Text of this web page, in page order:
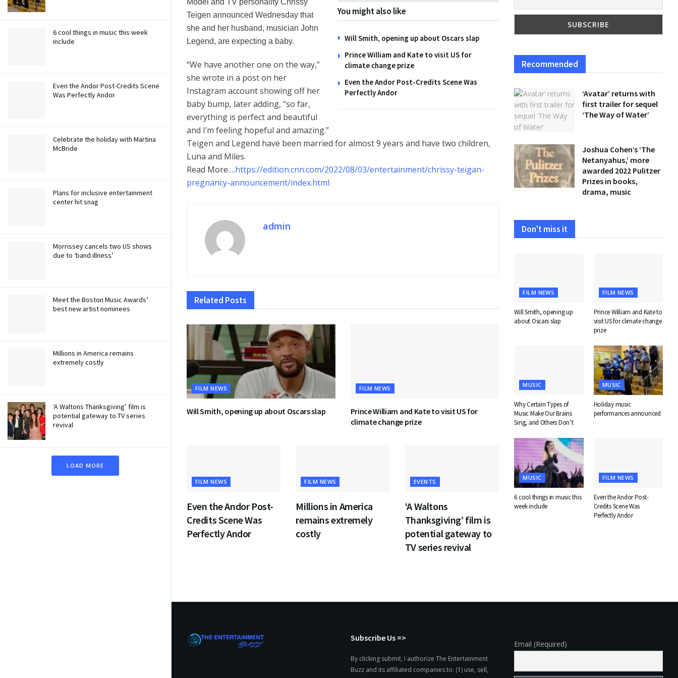
6 cool things in music this week
include
Even the Andor Post-Credits Scene
Was Perfectly Andor
Celebrate the holiday with Martina
McBride
Plans for inclusive entertainment
center hit snag
Morrissey cancels two US shows
due to ‘band illness’
Meet the Boston Music Awards’
best new artist nominees
Millions in America remains
extremely costly
‘A Waltons Thanksgiving’ film is
potential gateway to TV series
revival
LOAD MORE
You might also like
Will Smith, opening up about Oscars slap
Prince William and Kate to visit US for
climate change prize
Even the Andor Post-Credits Scene Was
Perfectly Andor
Teigen announced Wednesday that
she and her husband, musician John
Legend, are expecting a baby.
“We have another one on the way,”
she wrote in a post on her
Instagram account showing off her
baby bump, later adding, “so far,
everything is perfect and beautiful
and I’m feeling hopeful and amazing.”
Teigen and Legend have been married for almost 9 years and have two children,
Luna and Miles.
Read More….https://edition.cnn.com/2022/08/03/entertainment/chrissy-teigan-
pregnancy-announcement/index.html
admin
Related Posts
FILM NEWS
Will Smith, opening up about Oscars slap
FILM NEWS
Prince William and Kate to visit US for
climate change prize
FILM NEWS
Even the Andor Post-
Credits Scene Was
Perfectly Andor
FILM NEWS
Millions in America
remains extremely
costly
EVENTS
‘A Waltons
Thanksgiving’ film is
potential gateway to
TV series revival
Recommended
‘Avatar’ returns with
first trailer for sequel
‘The Way of Water’
Joshua Cohen’s ‘The
Netanyahus,’ more
awarded 2022 Pulitzer
Prizes in books,
drama, music
Don't miss it
FILM NEWS
Will Smith, opening up
about Oscars slap
FILM NEWS
Prince William and Kate to
visit US for climate change
prize
MUSIC
Why Certain Types of
Music Make Our Brains
Sing, and Others Don’t
MUSIC
Holiday music
performances announced
MUSIC
6 cool things in music this
week include
FILM NEWS
Even the Andor Post-
Credits Scene Was
Perfectly Andor
Subscribe Us =>
By clicking submit, I authorize The Entertainment
Buzz and its affiliated companies to: (1) use, sell,
Email (Required)